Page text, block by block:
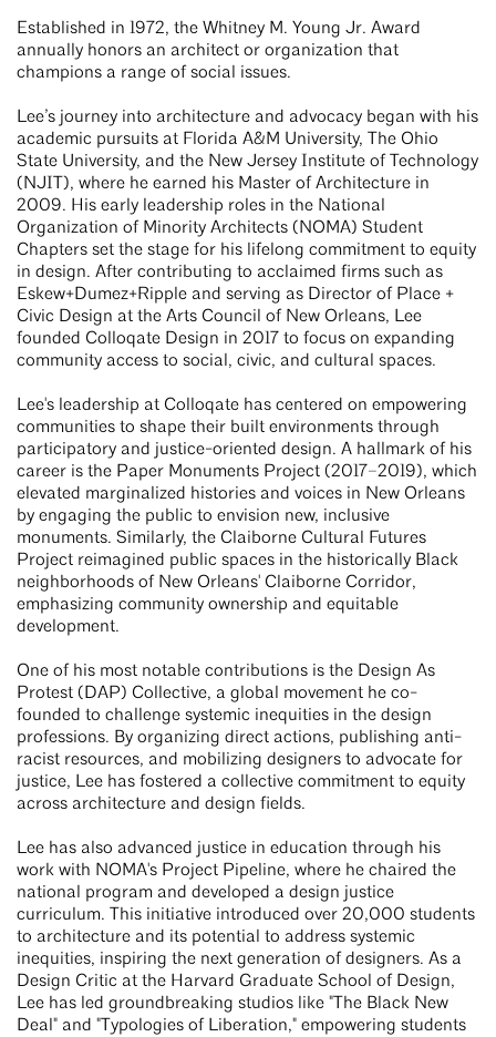
Established in 1972, the Whitney M. Young Jr. Award
annually honors an architect or organization that
champions a range of social issues.
Lee’s journey into architecture and advocacy began with his
academic pursuits at Florida A&M University, The Ohio
State University, and the New Jersey Institute of Technology
(NJIT), where he earned his Master of Architecture in
2009. His early leadership roles in the National
Organization of Minority Architects (NOMA) Student
Chapters set the stage for his lifelong commitment to equity
in design. After contributing to acclaimed firms such as
Eskew+Dumez+Ripple and serving as Director of Place +
Civic Design at the Arts Council of New Orleans, Lee
founded Colloqate Design in 2017 to focus on expanding
community access to social, civic, and cultural spaces.
Lee's leadership at Colloqate has centered on empowering
communities to shape their built environments through
participatory and justice-oriented design. A hallmark of his
career is the Paper Monuments Project (2017–2019), which
elevated marginalized histories and voices in New Orleans
by engaging the public to envision new, inclusive
monuments. Similarly, the Claiborne Cultural Futures
Project reimagined public spaces in the historically Black
neighborhoods of New Orleans' Claiborne Corridor,
emphasizing community ownership and equitable
development.
One of his most notable contributions is the Design As
Protest (DAP) Collective, a global movement he co-
founded to challenge systemic inequities in the design
professions. By organizing direct actions, publishing anti-
racist resources, and mobilizing designers to advocate for
justice, Lee has fostered a collective commitment to equity
across architecture and design fields.
Lee has also advanced justice in education through his
work with NOMA's Project Pipeline, where he chaired the
national program and developed a design justice
curriculum. This initiative introduced over 20,000 students
to architecture and its potential to address systemic
inequities, inspiring the next generation of designers. As a
Design Critic at the Harvard Graduate School of Design,
Lee has led groundbreaking studios like "The Black New
Deal" and "Typologies of Liberation," empowering students